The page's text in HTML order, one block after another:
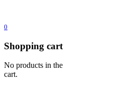
0
Shopping cart
No products in the
cart.